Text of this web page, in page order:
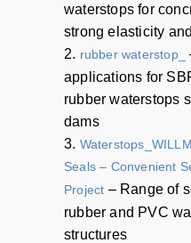
waterstops for
strong elasticity
2. rubber waterstop_
applications for
rubber waterstops
dams
3.
Seals – Convenient
Project – Range of
rubber and PVC
structures